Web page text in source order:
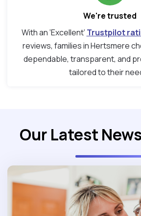
We're trusted
With an ‘Excellent’ Trustpilot
reviews, families in Hertsmere
dependable, transparent, and
tailored to their
Our Latest